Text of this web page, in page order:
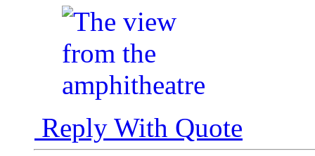
Reply With Quote